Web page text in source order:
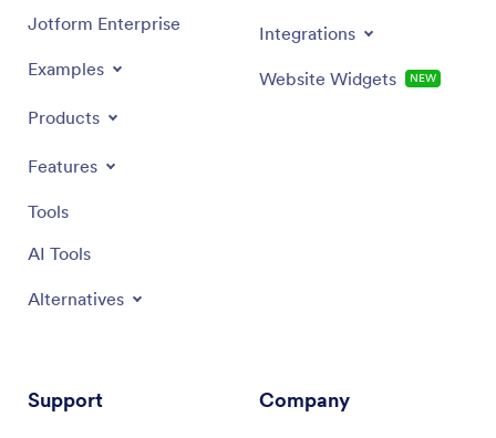
Jotform Enterprise
Examples
Products
Features
Tools
AI Tools
Alternatives
Integrations
Website Widgets NEW
Support Company